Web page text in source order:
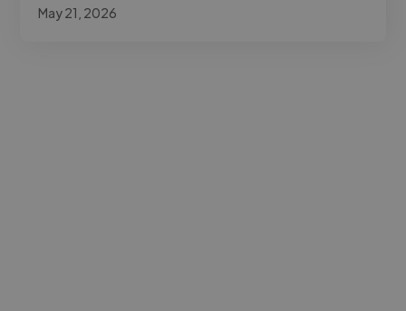
May 21, 2026